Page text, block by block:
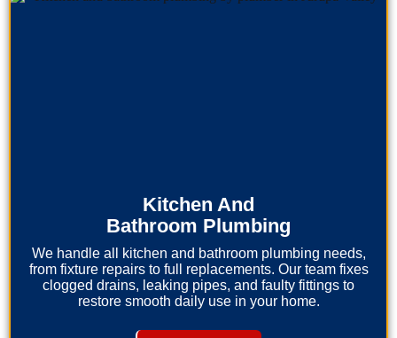
Kitchen And
Bathroom Plumbing
We handle all kitchen and bathroom plumbing needs,
from fixture repairs to full replacements. Our team fixes
clogged drains, leaking pipes, and faulty fittings to
restore smooth daily use in your home.